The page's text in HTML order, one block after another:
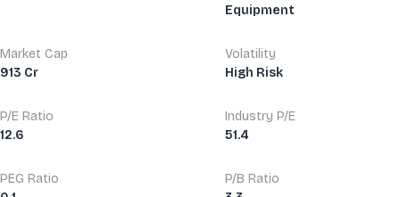
Equipment
Market Cap
913 Cr
Volatility
High Risk
P/E Ratio
12.6
Industry P/E
51.4
PEG Ratio
P/B Ratio